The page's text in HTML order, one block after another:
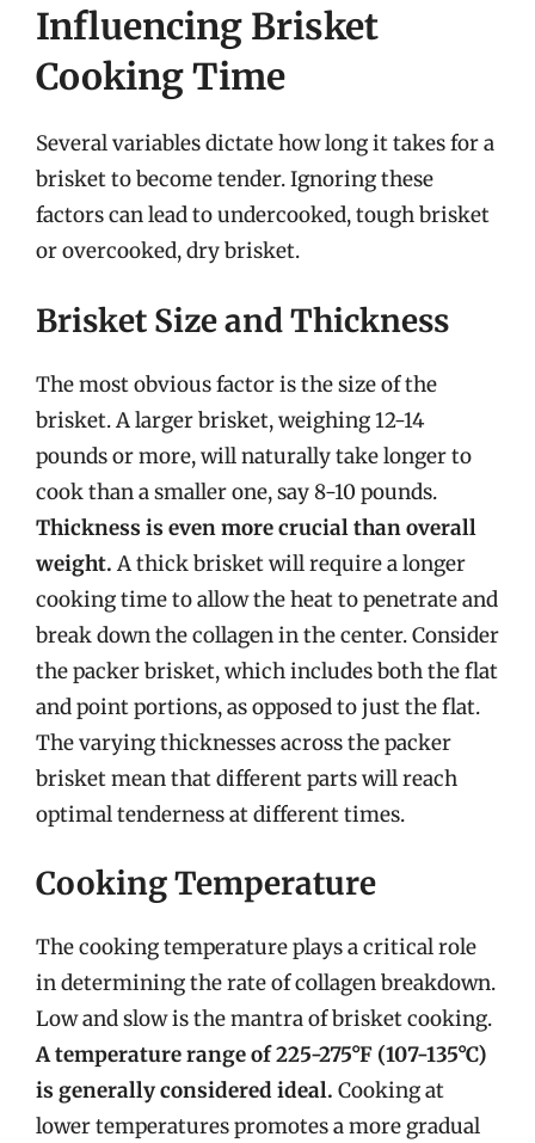
Influencing Brisket
Cooking Time
Several variables dictate how long it takes for a
brisket to become tender. Ignoring these
factors can lead to undercooked, tough brisket
or overcooked, dry brisket.
Brisket Size and Thickness
The most obvious factor is the size of the
brisket. A larger brisket, weighing 12-14
pounds or more, will naturally take longer to
cook than a smaller one, say 8-10 pounds.
Thickness is even more crucial than overall
weight. A thick brisket will require a longer
cooking time to allow the heat to penetrate and
break down the collagen in the center. Consider
the packer brisket, which includes both the flat
and point portions, as opposed to just the flat.
The varying thicknesses across the packer
brisket mean that different parts will reach
optimal tenderness at different times.
Cooking Temperature
The cooking temperature plays a critical role
in determining the rate of collagen breakdown.
Low and slow is the mantra of brisket cooking.
A temperature range of 225-275°F (107-135°C)
is generally considered ideal. Cooking at
lower temperatures promotes a more gradual